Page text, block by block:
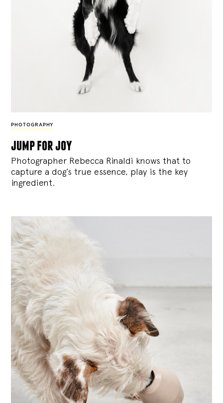
PHOTOGRAPHY
jump for joy
Photographer Rebecca Rinaldi knows that to
capture a dog’s true essence, play is the key
ingredient.